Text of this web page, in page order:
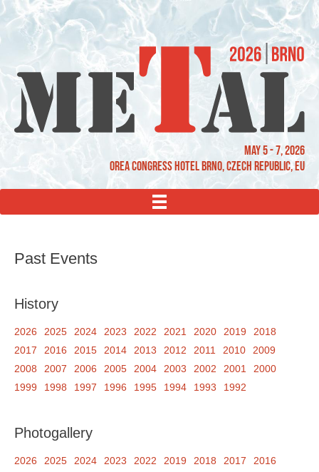
May 5 - 7, 2026
OREA Congress Hotel Brno, Czech Republic, EU
MENU
Past Events
History
2026 2025 2024 2023 2022 2021 2020 2019
2018
2017
2016 2015 2014 2013 2012 2011 2010
2009
2008
2007 2006 2005 2004 2003 2002 2001
2000
1999
1998 1997 1996 1995 1994 1993 1992
Photogallery
2026 2025 2024 2023 2022 2019 2018 2017
2016